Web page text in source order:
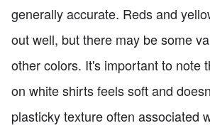
generally accurate. Reds and
out well, but there may be some
other colors. It's important to note
on white shirts feels soft and
plasticky texture often associated